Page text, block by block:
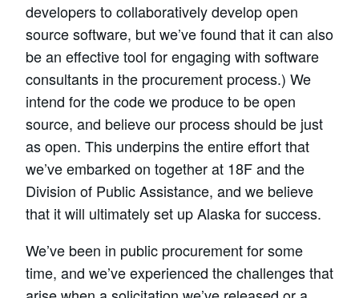
developers to collaboratively develop open
source software, but we’ve found that it can also
be an effective tool for engaging with software
consultants in the procurement process.) We
intend for the code we produce to be open
source, and believe our process should be just
as open. This underpins the entire effort that
we’ve embarked on together at 18F and the
Division of Public Assistance, and we believe
that it will ultimately set up Alaska for success.
We’ve been in public procurement for some
time, and we’ve experienced the challenges that